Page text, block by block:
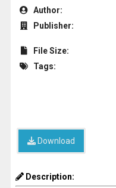
Author:
Publisher:
File Size:
Tags:
Download
Description: